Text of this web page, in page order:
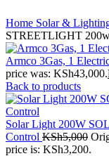
Home Solar &
STREETLIGHT
Armco 3Gas, 1
price was: KSh43,000.
Back to products
Solar Light 200W
Control KSh5,000
price is: KSh3,200.